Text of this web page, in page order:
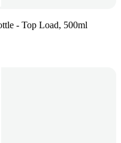
- Top Load, 500ml